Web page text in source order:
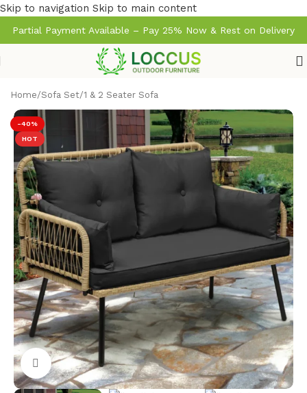
Skip to navigation Skip to main content
Partial Payment Available – Pay 25% Now & Rest on Delivery
Home/Sofa Set/1 & 2 Seater Sofa
-40%
HOT
Click to enlarge